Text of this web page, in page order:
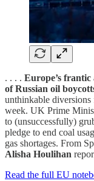
. . . . Europe’s
of Russian oil
unthinkable diversions
week. UK Prime
to (unsuccessfully)
pledge to end coal
gas shortages. From
Alisha Houlihan
Read the full EU